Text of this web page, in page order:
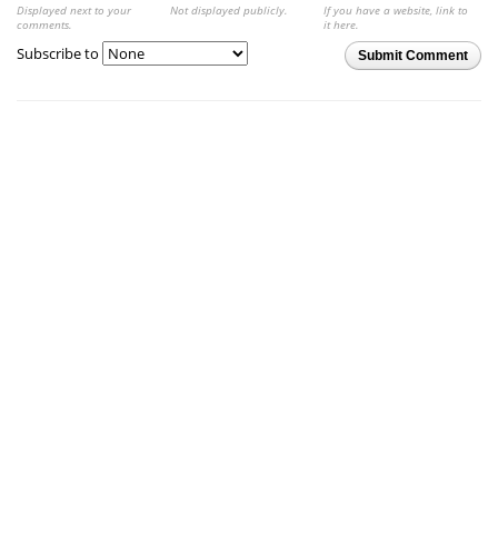
Displayed next to your
comments.
Not displayed publicly.
If you have a website, link to
it here.
Submit Comment
Subscribe to